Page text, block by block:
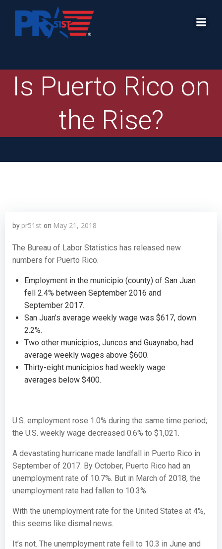
Is Puerto Rico on
the Rise?
by pr51st on May 21, 2018
The Bureau of Labor Statistics has released new
numbers for Puerto Rico.
Employment in the municipio (county) of San Juan
fell 2.4% between September 2016 and
September 2017.
San Juan’s average weekly wage was $617, down
2.2%.
Two other municipios, Juncos and Guaynabo, had
average weekly wages above $600.
Thirty-eight municipios had weekly wage
averages below $400.
U.S. employment rose 1.0% during the same time period;
the U.S. weekly wage decreased 0.6% to $1,021.
A devastating hurricane made landfall in Puerto Rico in
September of 2017. By October, Puerto Rico had an
unemployment rate of 10.7%. But in March of 2018, the
unemployment rate had fallen to 10.3%.
With the unemployment rate for the United States at 4%,
this seems like dismal news.
It’s not. The unemployment rate fell to 10.3 in June and